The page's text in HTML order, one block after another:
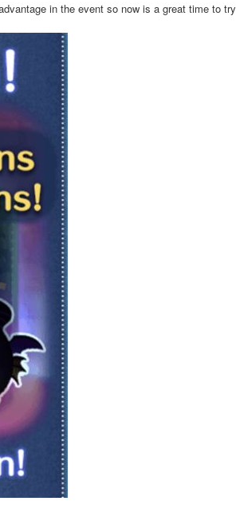
in the event so now is a great time to try